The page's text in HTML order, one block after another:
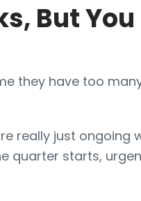
But
they have too
really just
quarter starts,